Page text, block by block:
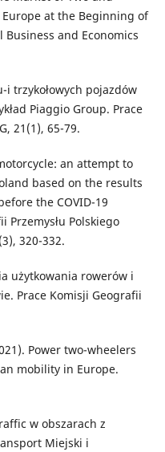
at the Beginning of
and Economics
i trzykołowych pojazdów
Piaggio Group. Prace
21(1), 65-79.
an attempt to
based on the results
the COVID-19
Przemysłu Polskiego
320-332.
użytkowania rowerów i
Prace Komisji Geografii
Power two-wheelers
mobility in Europe.
w obszarach z
Miejski i